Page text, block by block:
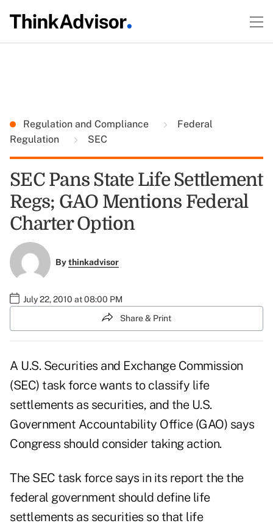
Regulation and Compliance
Federal
Regulation
SEC
SEC Pans State Life Settlement
Regs; GAO Mentions Federal
Charter Option
Bythinkadvisor
July 22, 2010 at 08:00 PM
Share & Print
A U.S. Securities and Exchange Commission
(SEC) task force wants to classify life
settlements as securities, and the U.S.
Government Accountability Office (GAO) says
Congress should consider taking action.
The SEC task forcesays in its report the the
federal government should define life
settlements as securities so that life